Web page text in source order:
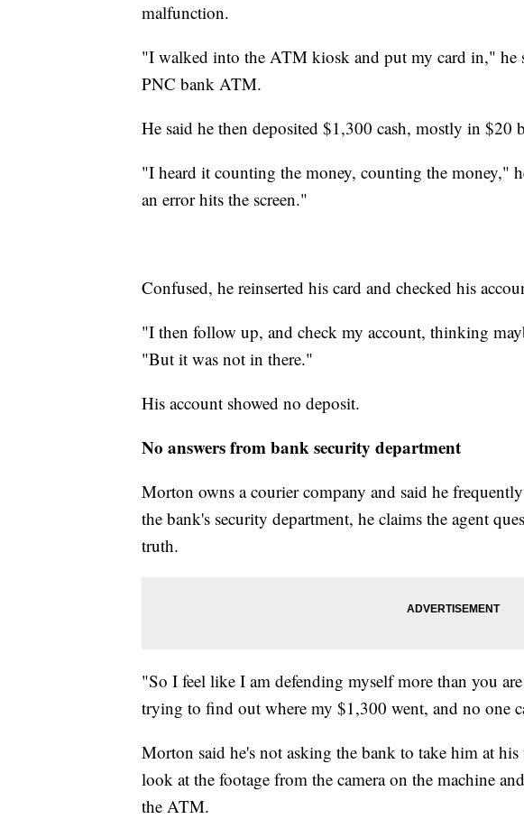
malfunction.
"I walked into the ATM kiosk and put my card in," he
PNC bank ATM.
He said he then deposited $1,300 cash, mostly in $20
"I heard it counting the money, counting the money,"
an error hits the screen."
Confused, he reinserted his card and checked his
"I then follow up, and check my account, thinking
"But it was not in there."
His account showed no deposit.
No answers from bank security department
Morton owns a courier company and said he
the bank's security department, he claims the agent
truth.
"So I feel like I am defending myself more than you
trying to find out where my $1,300 went, and no one
Morton said he's not asking the bank to take him at
look at the footage from the camera on the machine
the ATM.